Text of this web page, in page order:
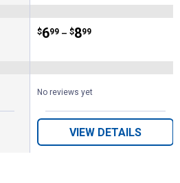
Price range:
$6
. 99 –
to $8
. 99
No reviews yet
VIEW DETAILS